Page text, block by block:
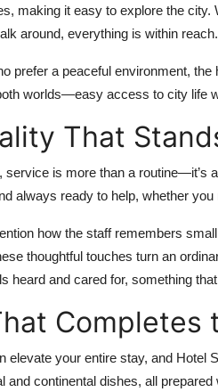
making it easy to explore the
around, everything is within reach.
prefer a peaceful environment,
worlds—easy access to city life
That
service is more than a routine—it’s
always ready to help, whether
how the staff remembers
thoughtful touches turn an
heard and cared for, something
Completes
elevate your entire stay, and Hotel
and continental dishes, all